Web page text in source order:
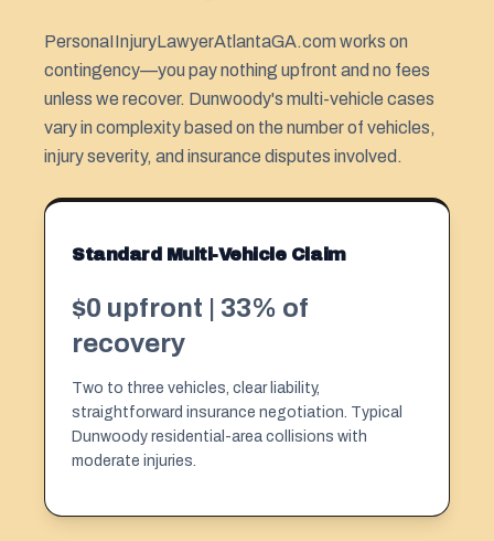
PersonaIInjuryLawyerAtlantaGA.com works on
contingency—you pay nothing upfront and no fees
unless we recover. Dunwoody's multi-vehicle cases
vary in complexity based on the number of vehicles,
injury severity, and insurance disputes involved.
Standard Multi-Vehicle Claim
$0 upfront | 33% of
recovery
Two to three vehicles, clear liability,
straightforward insurance negotiation. Typical
Dunwoody residential-area collisions with
moderate injuries.